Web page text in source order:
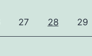
27 28 29